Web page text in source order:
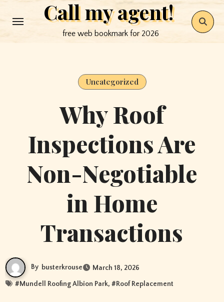
to
Call my agent!
free web bookmark for 2026
Uncategorized
Why Roof
Inspections Are
Non-Negotiable
in Home
Transactions
By busterkrouse March 18, 2026
#Mundell Roofing Albion Park, #Roof Replacement